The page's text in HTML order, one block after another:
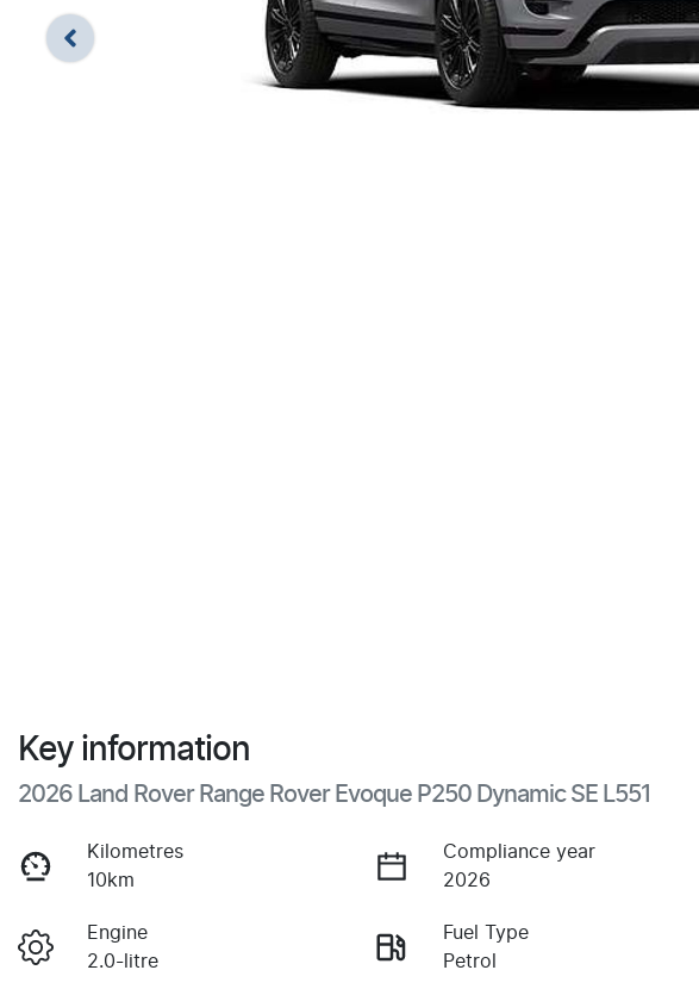
Key information
2026 Land Rover Range Rover Evoque P250 Dynamic SE L551
Kilometres
10km
Compliance year
2026
Engine
2.0-litre
Fuel Type
Petrol